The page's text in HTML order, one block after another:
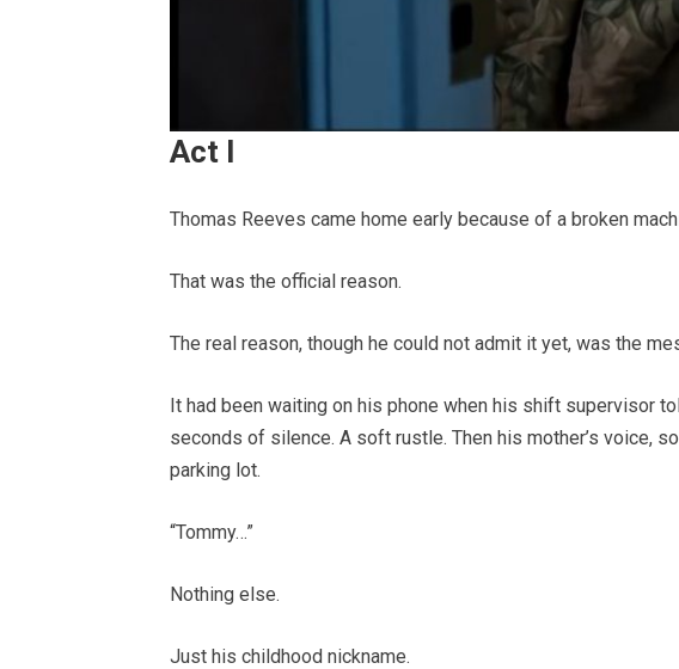
Act I
Thomas Reeves came home early because of a broken
That was the official reason.
The real reason, though he could not admit it yet, was the
It had been waiting on his phone when his shift supervisor
seconds of silence. A soft rustle. Then his mother’s voice,
parking lot.
“Tommy…”
Nothing else.
Just his childhood nickname.